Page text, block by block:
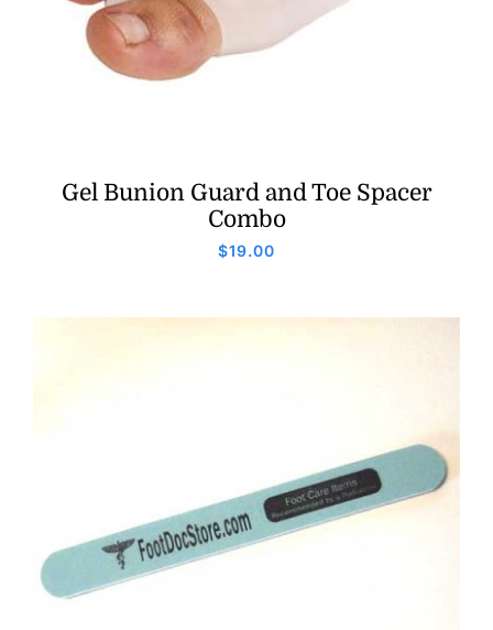
Gel Bunion Guard and Toe Spacer
Combo
$19.00